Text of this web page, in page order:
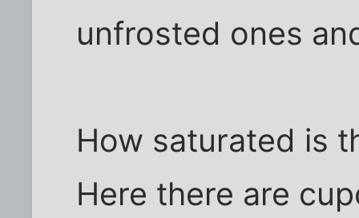
unfrosted ones
How saturated is
Here there are